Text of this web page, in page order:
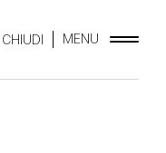
CHIUDI MENU